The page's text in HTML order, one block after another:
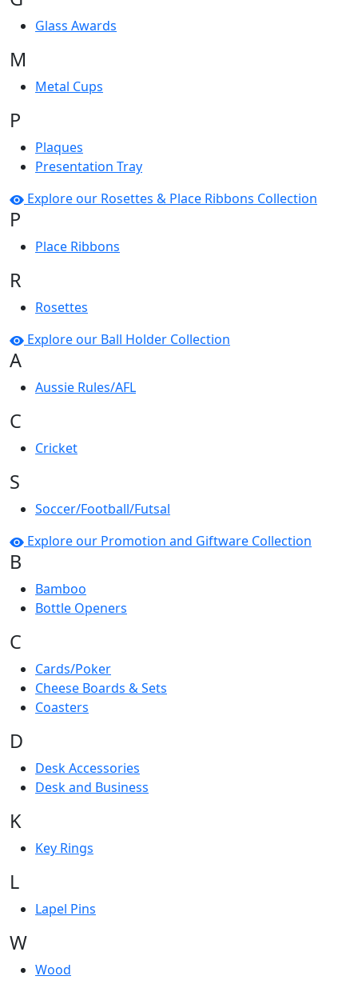
Glass Awards
M
Metal Cups
P
Plaques
Presentation Tray
Explore our Rosettes & Place Ribbons Collection
P
Place Ribbons
R
Rosettes
Explore our Ball Holder Collection
A
Aussie Rules/AFL
C
Cricket
S
Soccer/Football/Futsal
Explore our Promotion and Giftware Collection
B
Bamboo
Bottle Openers
C
Cards/Poker
Cheese Boards & Sets
Coasters
D
Desk Accessories
Desk and Business
K
Key Rings
L
Lapel Pins
W
Wood